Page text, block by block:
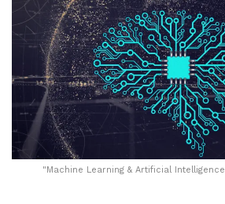
"Machine Learning & Artificial Intelligence